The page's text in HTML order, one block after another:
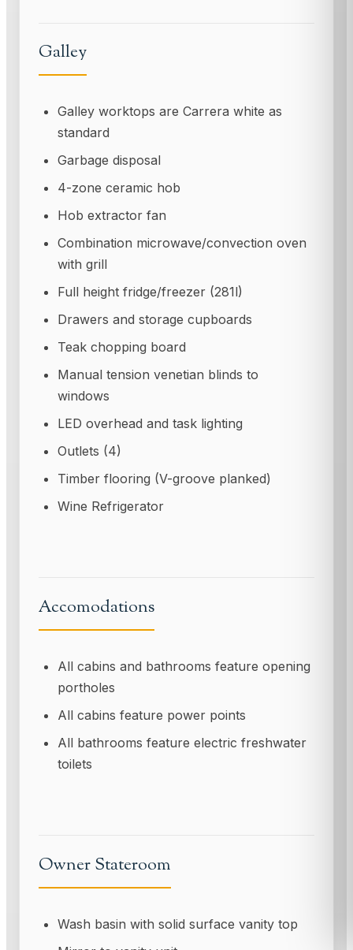
Galley
Galley worktops are Carrera white as
standard
Garbage disposal
4-zone ceramic hob
Hob extractor fan
Combination microwave/convection oven
with grill
Full height fridge/freezer (281l)
Drawers and storage cupboards
Teak chopping board
Manual tension venetian blinds to
windows
LED overhead and task lighting
Outlets (4)
Timber flooring (V-groove planked)
Wine Refrigerator
Accomodations
All cabins and bathrooms feature opening
portholes
All cabins feature power points
All bathrooms feature electric freshwater
toilets
Owner Stateroom
Wash basin with solid surface vanity top